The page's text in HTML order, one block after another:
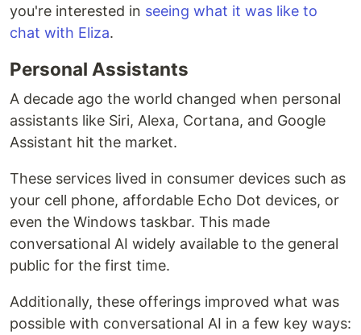
you're interested in seeing what it was like to
chat with Eliza.
Personal Assistants
A decade ago the world changed when personal
assistants like Siri, Alexa, Cortana, and Google
Assistant hit the market.
These services lived in consumer devices such as
your cell phone, affordable Echo Dot devices, or
even the Windows taskbar. This made
conversational AI widely available to the general
public for the first time.
Additionally, these offerings improved what was
possible with conversational AI in a few key ways: